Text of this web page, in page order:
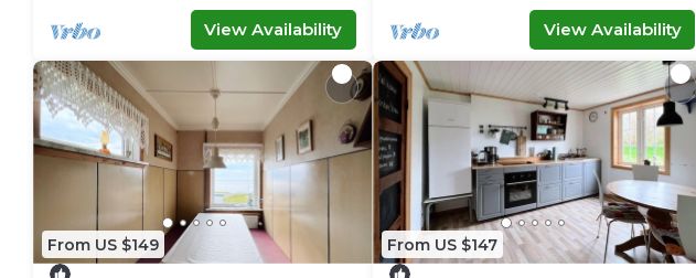
View Availability View Availability
From US $149 From US $147